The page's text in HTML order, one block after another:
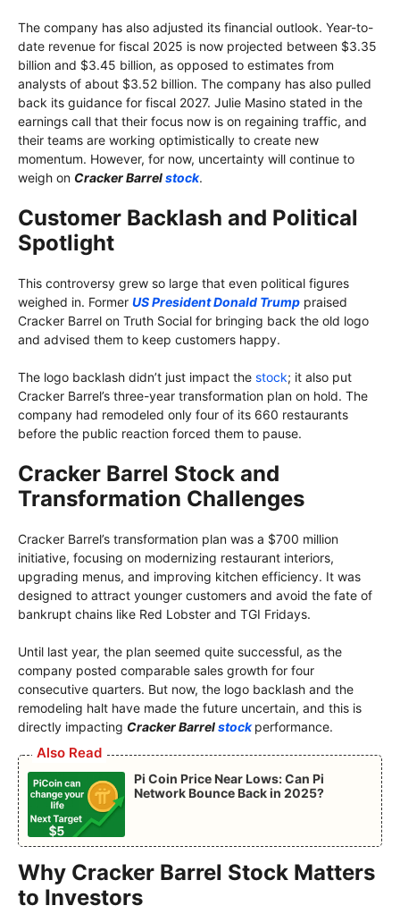
The company has also adjusted its financial outlook. Year-to-
date revenue for fiscal 2025 is now projected between $3.35
billion and $3.45 billion, as opposed to estimates from
analysts of about $3.52 billion. The company has also pulled
back its guidance for fiscal 2027. Julie Masino stated in the
earnings call that their focus now is on regaining traffic, and
their teams are working optimistically to create new
momentum. However, for now, uncertainty will continue to
weigh on Cracker Barrelstock.
Customer Backlash and Political
Spotlight
This controversy grew so large that even political figures
weighed in. Former US President Donald Trump praised
Cracker Barrel on Truth Social for bringing back the old logo
and advised them to keep customers happy.
The logo backlash didn’t just impact the stock; it also put
Cracker Barrel’s three-year transformation plan on hold. The
company had remodeled only four of its 660 restaurants
before the public reaction forced them to pause.
Cracker Barrel Stock and
Transformation Challenges
Cracker Barrel’s transformation plan was a $700 million
initiative, focusing on modernizing restaurant interiors,
upgrading menus, and improving kitchen efficiency. It was
designed to attract younger customers and avoid the fate of
bankrupt chains like Red Lobster and TGI Fridays.
Until last year, the plan seemed quite successful, as the
company posted comparable sales growth for four
consecutive quarters. But now, the logo backlash and the
remodeling halt have made the future uncertain, and this is
directly impacting Cracker Barrelstock performance.
Also Read
Pi Coin Price Near Lows: Can Pi
Network Bounce Back in 2025?
Why Cracker Barrel Stock Matters
to Investors